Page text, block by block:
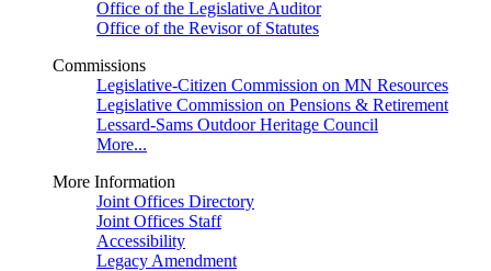
Office of the Legislative Auditor
Office of the Revisor of Statutes
Commissions
Legislative-Citizen Commission on MN Resources
Legislative Commission on Pensions & Retirement
Lessard-Sams Outdoor Heritage Council
More...
More Information
Joint Offices Directory
Joint Offices Staff
Accessibility
Legacy Amendment